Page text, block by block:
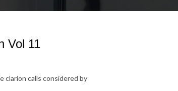
Vol 11
clarion calls considered by